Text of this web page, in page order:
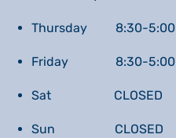
Thursday 8:30-5:00
Friday 8:30-5:00
Sat CLOSED
Sun CLOSED